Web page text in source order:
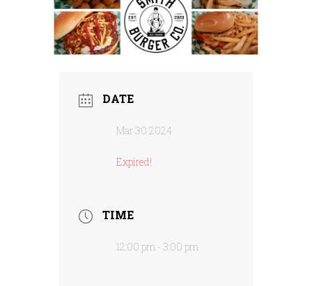
DATE
Mar 30 2024
Expired!
TIME
12:00 pm - 3:00 pm